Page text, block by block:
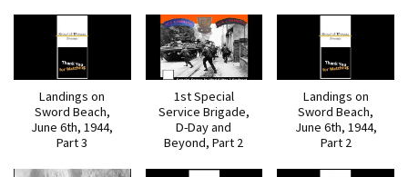
Landings on
Sword Beach,
June 6th, 1944,
Part 3
1st Special
Service Brigade,
D-Day and
Beyond, Part 2
Landings on
Sword Beach,
June 6th, 1944,
Part 2